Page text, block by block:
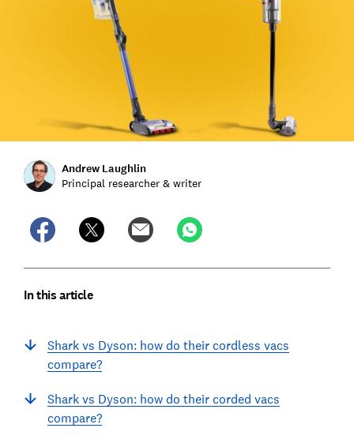
Andrew Laughlin
Principal researcher & writer
In this article
Shark vs Dyson: how do their cordless vacs
compare?
Shark vs Dyson: how do their corded vacs
compare?